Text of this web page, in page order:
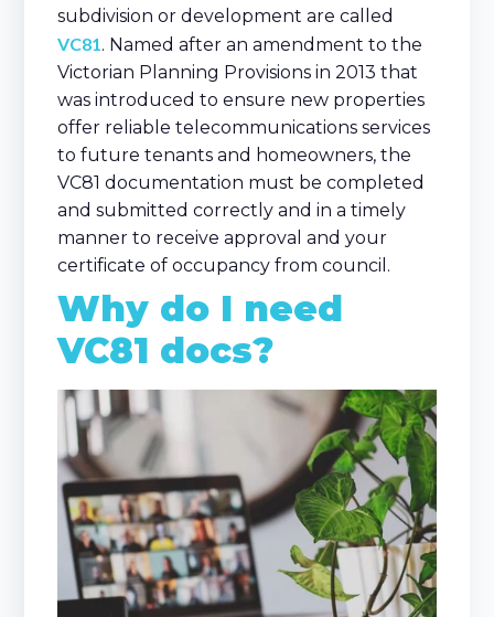
subdivision or development are called
VC81 . Named after an amendment to the
Victorian Planning Provisions in 2013 that
was introduced to ensure new properties
offer reliable telecommunications services
to future tenants and homeowners, the
VC81 documentation must be completed
and submitted correctly and in a timely
manner to receive approval and your
certificate of occupancy from council.
Why do I need
VC81 docs?